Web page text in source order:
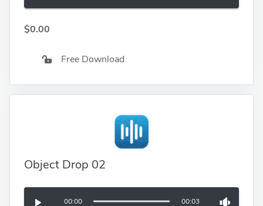
$0.00
Free Download
Object Drop 02
00:00 00:03